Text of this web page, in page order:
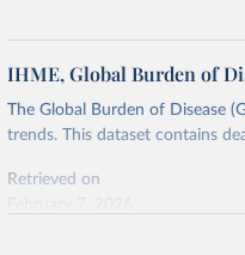
IHME, Global Burden of
The Global Burden of Disease
trends. This dataset contains
Retrieved on